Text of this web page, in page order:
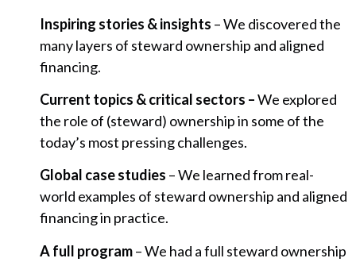
Inspiring stories & insights – We discovered the
many layers of steward ownership and aligned
financing.
Current topics & critical sectors –We explored
the role of (steward) ownership in some of the
today’s most pressing challenges.
Global case studies – We learned from real-
world examples of steward ownership and aligned
financing in practice.
A full program– We had a full steward ownership